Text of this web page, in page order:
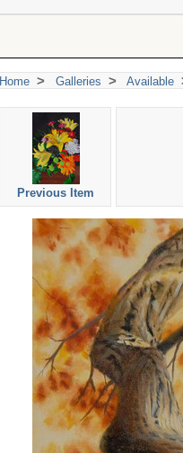
Home > Galleries > Available
Previous Item